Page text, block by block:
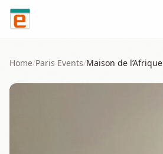
Skip to content
Home/Paris Events/Maison de l’Afrique